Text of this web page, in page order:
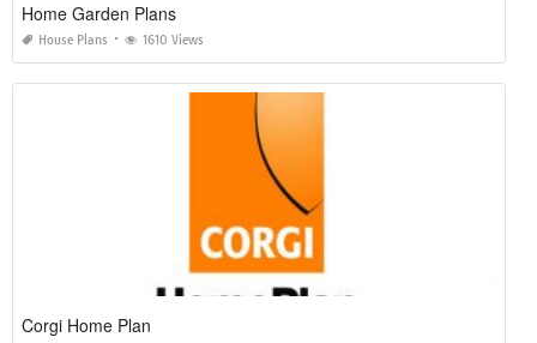
Home Garden Plans
House Plans 1610 Views
Corgi Home Plan